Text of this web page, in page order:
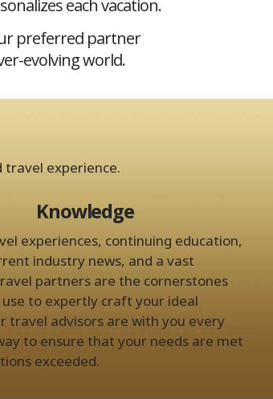
each vacation.
preferred partner
evolving world.
travel experience.
Knowledge
experiences, continuing education,
industry news, and a vast
partners are the cornerstones
to expertly craft your ideal
travel advisors are with you every
to ensure that your needs are met
exceeded.